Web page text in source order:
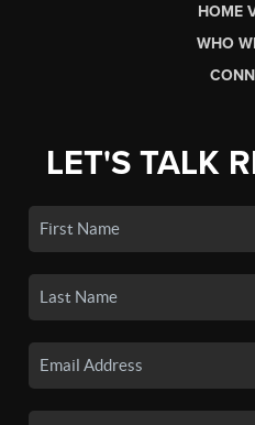
HOME
WHO
LET'S TALK